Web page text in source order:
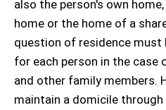
also the person's own
home or the home of a
question of residence must
for each person in the
and other family members.
maintain a domicile